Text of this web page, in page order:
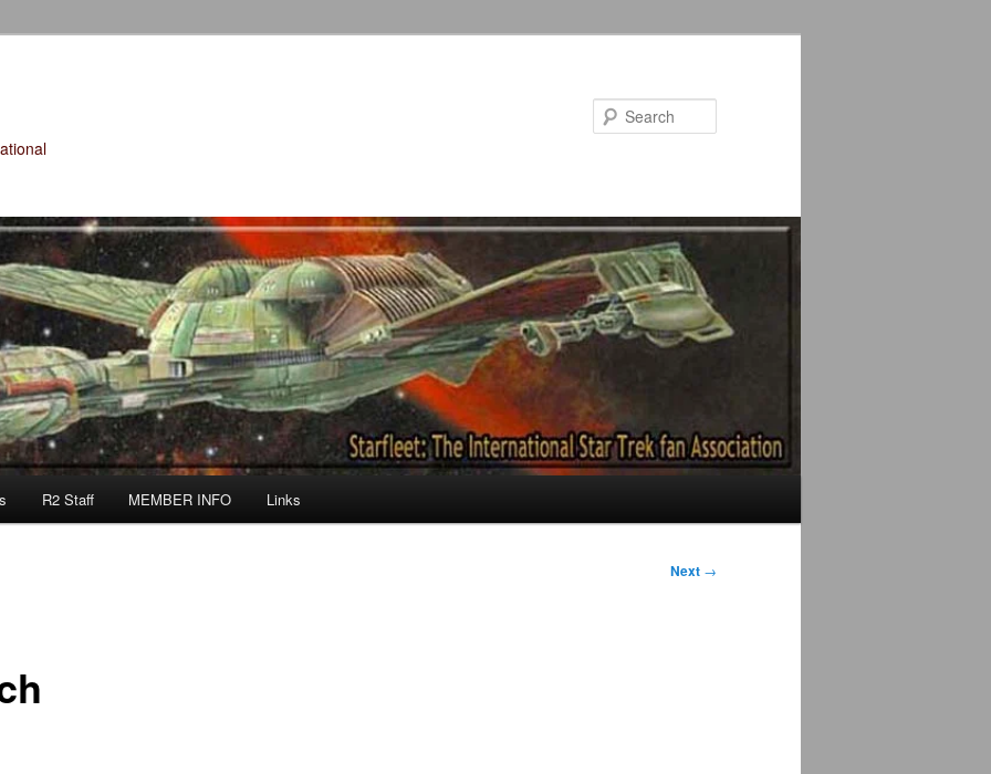
R2 Staff MEMBER INFO Links
Next →